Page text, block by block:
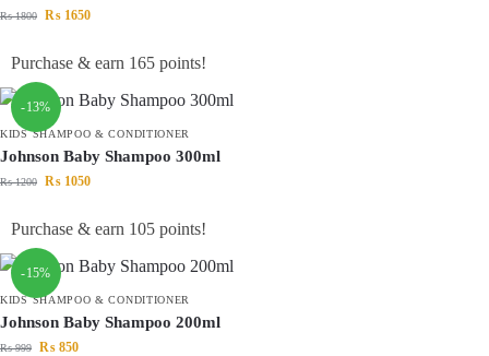
₨1800 ₨ 1650
Purchase & earn 165 points!
-13%
KIDS SHAMPOO & CONDITIONER
Johnson Baby Shampoo 300ml
₨1200 ₨ 1050
Purchase & earn 105 points!
-15%
KIDS SHAMPOO & CONDITIONER
Johnson Baby Shampoo 200ml
₨999 ₨ 850